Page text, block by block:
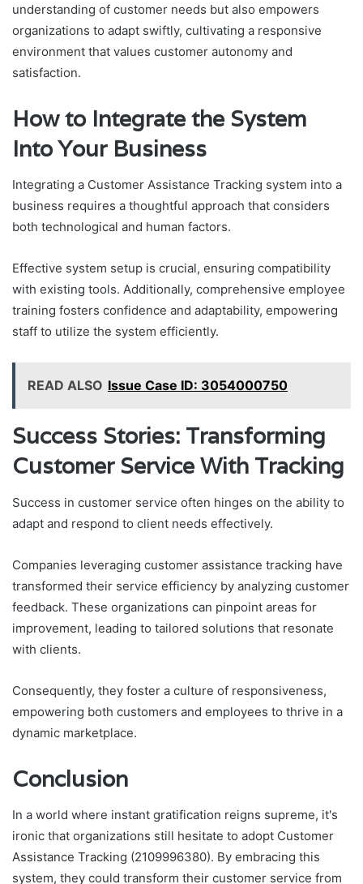
understanding of customer needs but also empowers
organizations to adapt swiftly, cultivating a responsive
environment that values customer autonomy and
satisfaction.
How to Integrate the System
Into Your Business
Integrating a Customer Assistance Tracking system into a
business requires a thoughtful approach that considers
both technological and human factors.
Effective system setup is crucial, ensuring compatibility
with existing tools. Additionally, comprehensive employee
training fosters confidence and adaptability, empowering
staff to utilize the system efficiently.
READ ALSO Issue Case ID: 3054000750
Success Stories: Transforming
Customer Service With Tracking
Success in customer service often hinges on the ability to
adapt and respond to client needs effectively.
Companies leveraging customer assistance tracking have
transformed their service efficiency by analyzing customer
feedback. These organizations can pinpoint areas for
improvement, leading to tailored solutions that resonate
with clients.
Consequently, they foster a culture of responsiveness,
empowering both customers and employees to thrive in a
dynamic marketplace.
Conclusion
In a world where instant gratification reigns supreme, it's
ironic that organizations still hesitate to adopt Customer
Assistance Tracking (2109996380). By embracing this
system, they could transform their customer service from